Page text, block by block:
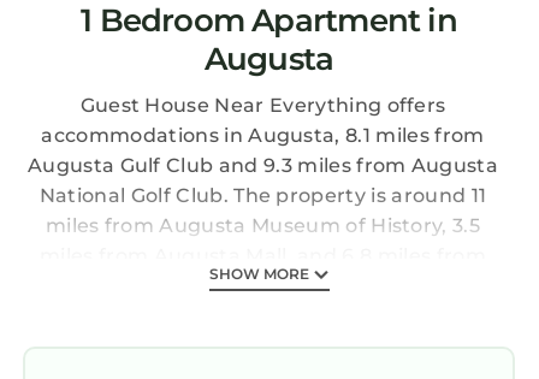
1 Bedroom Apartment in
Augusta
Guest House Near Everything offers
accommodations in Augusta, 8.1 miles from
Augusta Gulf Club and 9.3 miles from Augusta
National Golf Club. The property is around 11
miles from Augusta Museum of History, 3.5
Augusta State University. There's a sun terrace
parking. The air-conditioned apartment
SHOW MORE